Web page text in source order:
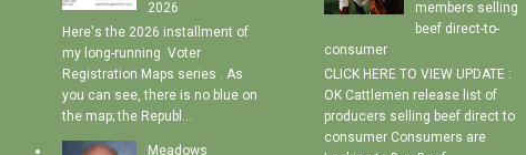
2026
Here's the 2026 installment of
my long-running Voter
Registration Maps series . As
you can see, there is no blue on
the map; the Republ...
Meadows
members selling
beef direct-to-
consumer
CLICK HERE TO VIEW UPDATE :
OK Cattlemen release list of
producers selling beef direct to
consumer Consumers are